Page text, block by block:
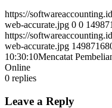
https://
web-accurate.jpg 0 0
https://
web-accurate.jpg
10:30:10Mencatat
Online
0 replies
Leave a Reply